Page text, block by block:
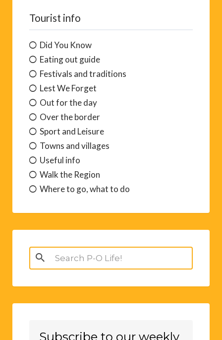
Tourist info
Did You Know
Eating out guide
Festivals and traditions
Lest We Forget
Out for the day
Over the border
Sport and Leisure
Towns and villages
Useful info
Walk the Region
Where to go, what to do
Search
for:
Subscribe to our weekly